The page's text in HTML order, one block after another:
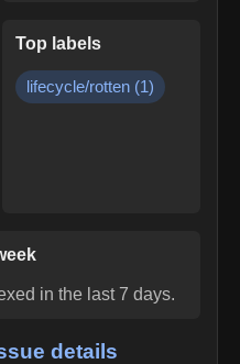
Top labels
lifecycle/rotten (1)
in the last 7 days.
details